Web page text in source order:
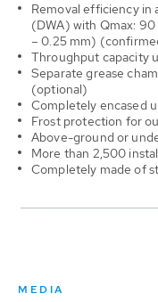
Removal efficiency in
(DWA) with Qmax:
– 0.25 mm)
Throughput capacity
Separate grease
(optional)
Completely encased
Frost protection for
Above-ground or
More than 2,500
Completely made of
MEDIA